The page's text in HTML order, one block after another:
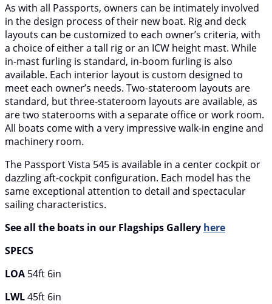
As with all Passports, owners can be intimately involved
in the design process of their new boat. Rig and deck
layouts can be customized to each owner’s criteria, with
a choice of either a tall rig or an ICW height mast. While
in-mast furling is standard, in-boom furling is also
available. Each interior layout is custom designed to
meet each owner’s needs. Two-stateroom layouts are
standard, but three-stateroom layouts are available, as
are two staterooms with a separate office or work room.
All boats come with a very impressive walk-in engine and
machinery room.
The Passport Vista 545 is available in a center cockpit or
dazzling aft-cockpit configuration. Each model has the
same exceptional attention to detail and spectacular
sailing characteristics.
See all the boats in our Flagships Gallery here
SPECS
LOA 54ft 6in
LWL45ft 6in